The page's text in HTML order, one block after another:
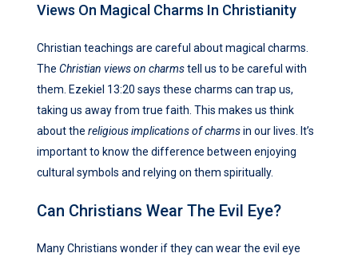
Views On Magical Charms In Christianity
Christian teachings are careful about magical charms.
The Christian views on charmstell us to be careful with
them. Ezekiel 13:20 says these charms can trap us,
taking us away from true faith. This makes us think
about the religious implications of charmsin our lives. It’s
important to know the difference between enjoying
cultural symbols and relying on them spiritually.
Can Christians Wear The Evil Eye?
Many Christians wonder if they can wear the evil eye